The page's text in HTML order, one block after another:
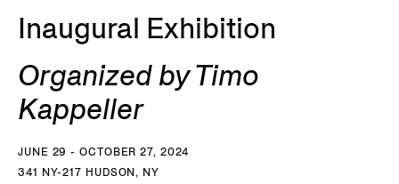
Inaugural Exhibition
Organized by Timo
Kappeller
JUNE 29 - OCTOBER 27, 2024
341 NY-217 HUDSON, NY